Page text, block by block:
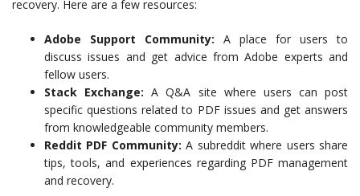
recovery. Here are a few resources:
Adobe Support Community: A place for users to
discuss issues and get advice from Adobe experts and
fellow users.
Stack Exchange: A Q&A site where users can post
specific questions related to PDF issues and get answers
from knowledgeable community members.
Reddit PDF Community: A subreddit where users share
tips, tools, and experiences regarding PDF management
and recovery.